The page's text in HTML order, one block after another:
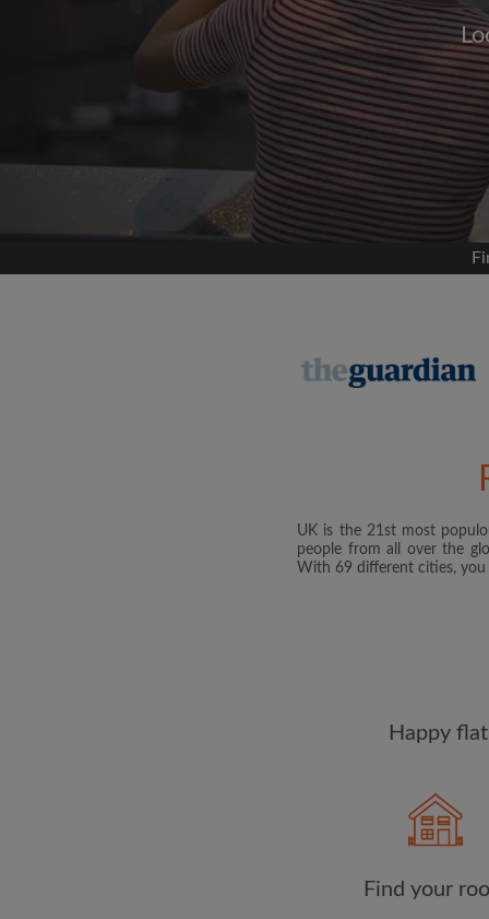
Signup with
We'll never post on
Find your
Search by what is
Receive alerts for
Make viewing
UK is the 21st most
people from all over the
With 69 different cities, you
Happy
Find your